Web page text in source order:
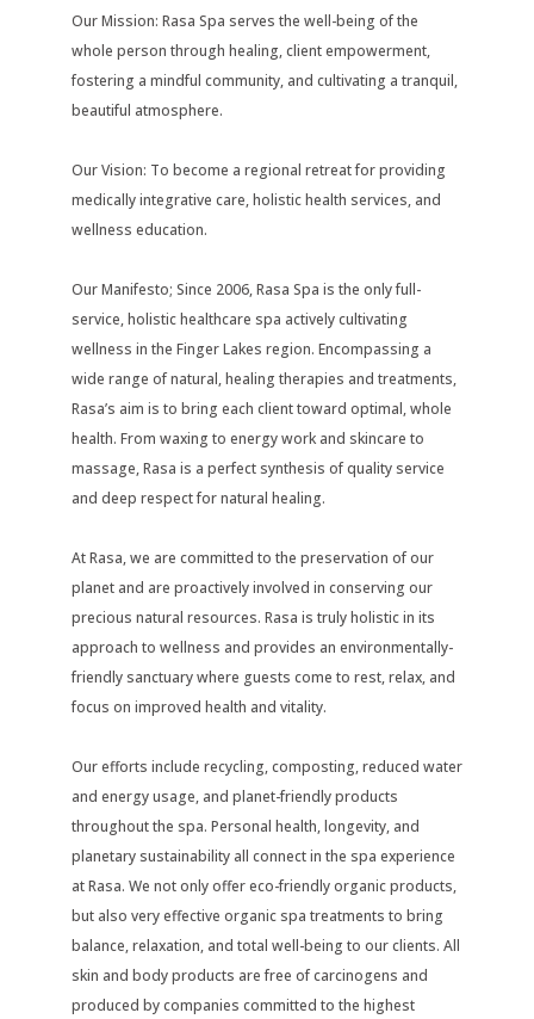
Our Mission: Rasa Spa serves the well-being of the
whole person through healing, client empowerment,
fostering a mindful community, and cultivating a tranquil,
beautiful atmosphere.
Our Vision: To become a regional retreat for providing
medically integrative care, holistic health services, and
wellness education.
Our Manifesto; Since 2006, Rasa Spa is the only full-
service, holistic healthcare spa actively cultivating
wellness in the Finger Lakes region. Encompassing a
wide range of natural, healing therapies and treatments,
Rasa’s aim is to bring each client toward optimal, whole
health. From waxing to energy work and skincare to
massage, Rasa is a perfect synthesis of quality service
and deep respect for natural healing.
At Rasa, we are committed to the preservation of our
planet and are proactively involved in conserving our
precious natural resources. Rasa is truly holistic in its
approach to wellness and provides an environmentally-
friendly sanctuary where guests come to rest, relax, and
focus on improved health and vitality.
Our efforts include recycling, composting, reduced water
and energy usage, and planet-friendly products
throughout the spa. Personal health, longevity, and
planetary sustainability all connect in the spa experience
at Rasa. We not only offer eco-friendly organic products,
but also very effective organic spa treatments to bring
balance, relaxation, and total well-being to our clients. All
skin and body products are free of carcinogens and
produced by companies committed to the highest